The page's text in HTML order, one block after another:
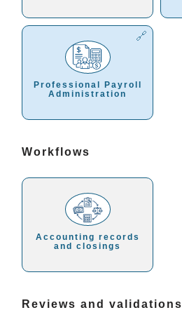
Professional Payroll
Administration
Workflows
Accounting records
and closings
Reviews and validations